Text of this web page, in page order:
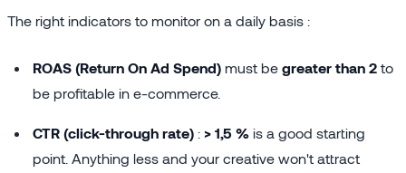
The right indicators to monitor on a daily basis :
ROAS (Return On Ad Spend) must be greater than 2 to
be profitable in e-commerce.
CTR (click-through rate) : > 1,5 % is a good starting
point. Anything less and your creative won't attract